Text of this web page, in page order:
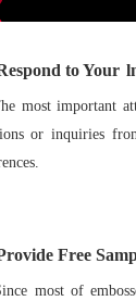
to Your
most important
or inquiries
Free
most of